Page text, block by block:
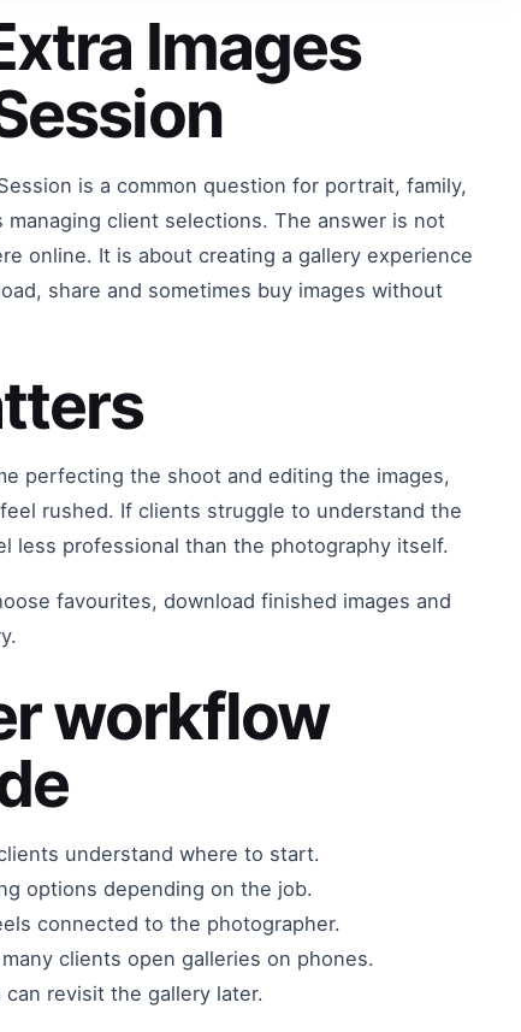
Images
is a common question for portrait, family,
client selections. The answer is not
online. It is about creating a gallery experience
share and sometimes buy images without
perfecting the shoot and editing the images,
rushed. If clients struggle to understand the
less professional than the photography itself.
favourites, download finished images and
workflow
understand where to start.
options depending on the job.
connected to the photographer.
clients open galleries on phones.
revisit the gallery later.